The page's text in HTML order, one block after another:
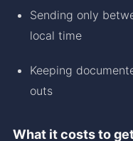
Sending only
local time
Keeping
outs
What it costs to